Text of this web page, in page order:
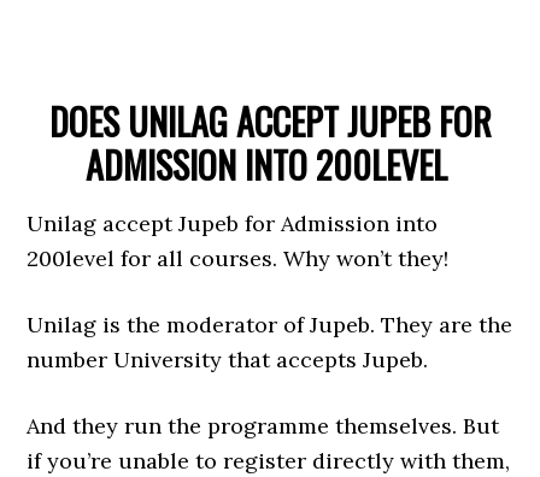
DOES UNILAG ACCEPT JUPEB FOR
ADMISSION INTO 200LEVEL
Unilag accept Jupeb for Admission into
200level for all courses. Why won’t they!
Unilag is the moderator of Jupeb. They are the
number University that accepts Jupeb.
And they run the programme themselves. But
if you’re unable to register directly with them,